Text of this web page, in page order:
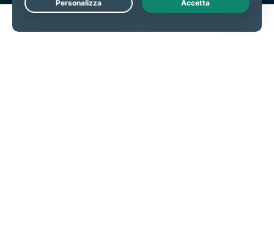
Live Chat